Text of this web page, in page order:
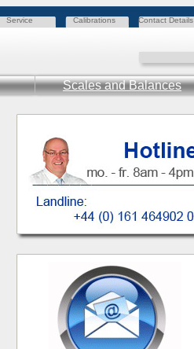
Service Calibrations Contact Details
Scales and Balances